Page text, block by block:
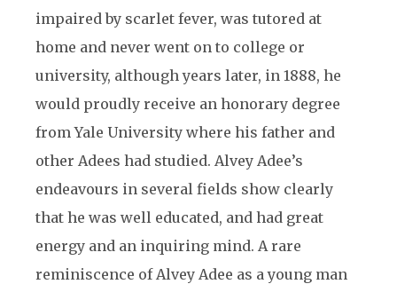
impaired by scarlet fever, was tutored at
home and never went on to college or
university, although years later, in 1888, he
would proudly receive an honorary degree
from Yale University where his father and
other Adees had studied. Alvey Adee’s
endeavours in several fields show clearly
that he was well educated, and had great
energy and an inquiring mind. A rare
reminiscence of Alvey Adee as a young man